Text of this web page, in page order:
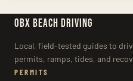
OBX BEACH DRIVING
Local, field-tested guides to
permits, ramps, tides, and
PERMITS